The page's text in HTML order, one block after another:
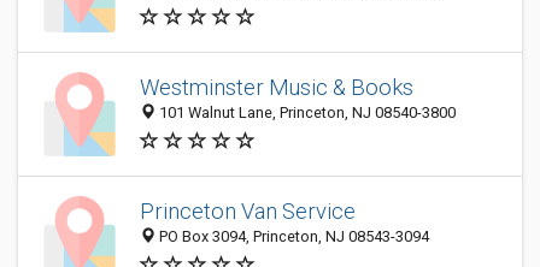
Westminster Music & Books
101 Walnut Lane, Princeton, NJ 08540-3800
Princeton Van Service
PO Box 3094, Princeton, NJ 08543-3094